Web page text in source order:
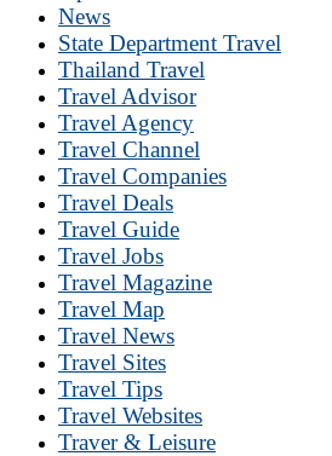
News
State Department Travel
Thailand Travel
Travel Advisor
Travel Agency
Travel Channel
Travel Companies
Travel Deals
Travel Guide
Travel Jobs
Travel Magazine
Travel Map
Travel News
Travel Sites
Travel Tips
Travel Websites
Traver & Leisure